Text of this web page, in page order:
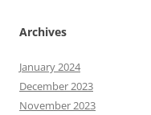
Archives
January 2024
December 2023
November 2023